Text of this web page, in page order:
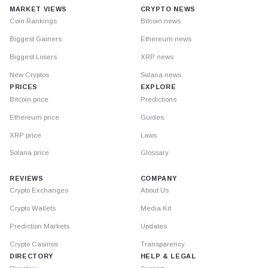
MARKET VIEWS
Coin Rankings
Biggest Gainers
Biggest Losers
New Cryptos
PRICES
Bitcoin price
Ethereum price
XRP price
Solana price
CRYPTO NEWS
Bitcoin news
Ethereum news
XRP news
Solana news
EXPLORE
Predictions
Guides
Laws
Glossary
REVIEWS
Crypto Exchanges
Crypto Wallets
Prediction Markets
Crypto Casinos
DIRECTORY
COMPANY
About Us
Media Kit
Updates
Transparency
HELP & LEGAL